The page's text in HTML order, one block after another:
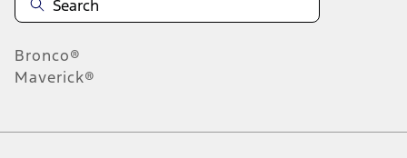
Bronco®
Maverick®